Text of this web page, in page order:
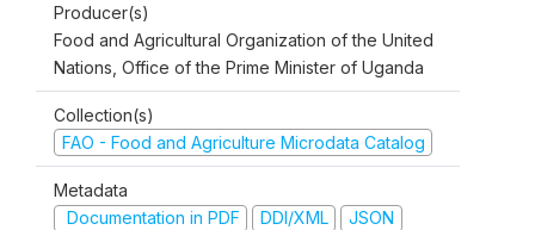
Producer(s)
Food and Agricultural Organization of the United
Nations, Office of the Prime Minister of Uganda
Collection(s)
FAO - Food and Agriculture Microdata Catalog
Metadata
Documentation in PDF
DDI/XML JSON